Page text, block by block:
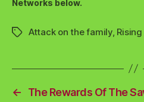
Networks below.
TagsAttack on the family,
←
The Rewards Of The